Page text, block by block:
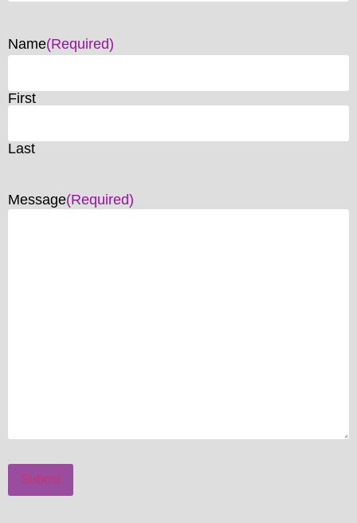
Name(Required)
First
Last
Message(Required)
Submit